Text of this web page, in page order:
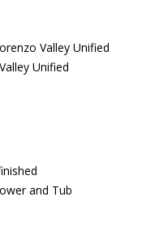
Valley Unified
Unified
and Tub